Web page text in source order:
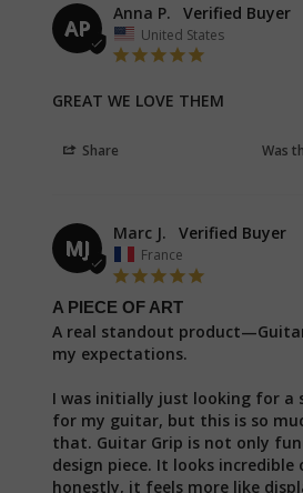
AP
Anna P.
United States
GREAT WE LOVE THEM
Share Was
MJ
Marc J.
France
A PIECE OF ART
A real standout
my expectations.
I was initially just looking for a
for my guitar, but this is so
that. Guitar Grip is not only
design piece. It looks
honestly, it feels more like